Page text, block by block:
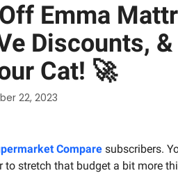
Emma
Discounts,
Cat! 🚀
22, 2023
Compare subscribers.
to stretch that budget a bit more